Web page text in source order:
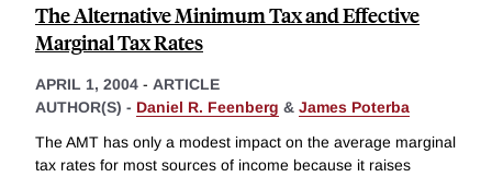
The Alternative Minimum Tax and Effective
Marginal Tax Rates
APRIL 1, 2004 - ARTICLE
AUTHOR(S) - Daniel R. Feenberg & James Poterba
The AMT has only a modest impact on the average marginal
tax rates for most sources of income because it raises